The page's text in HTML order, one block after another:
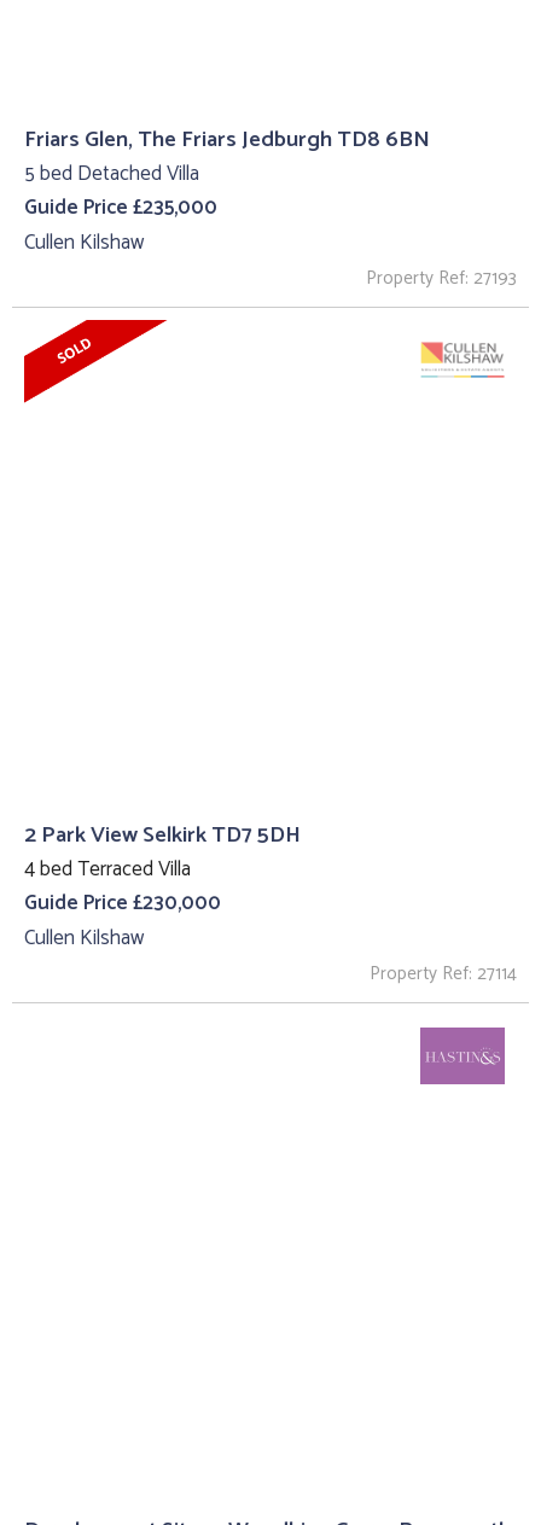
Friars Glen, The Friars Jedburgh TD8 6BN
5 bed Detached Villa
Guide Price £235,000
Cullen Kilshaw
Property Ref: 27193
2 Park View Selkirk TD7 5DH
4 bed Terraced Villa
Guide Price £230,000
Cullen Kilshaw
Property Ref: 27114